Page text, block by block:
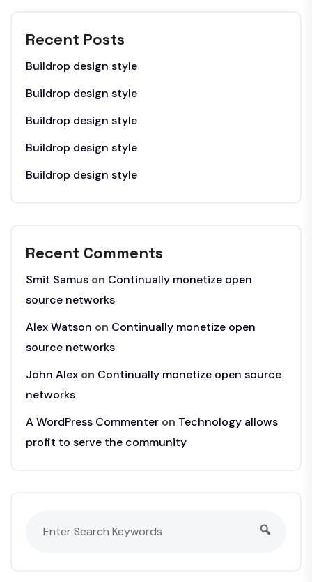
Recent Posts
Buildrop design style
Buildrop design style
Buildrop design style
Buildrop design style
Buildrop design style
Recent Comments
Smit Samus on Continually monetize open
source networks
Alex Watson on Continually monetize open
source networks
John Alex on Continually monetize open source
networks
A WordPress Commenter on Technology allows
profit to serve the community